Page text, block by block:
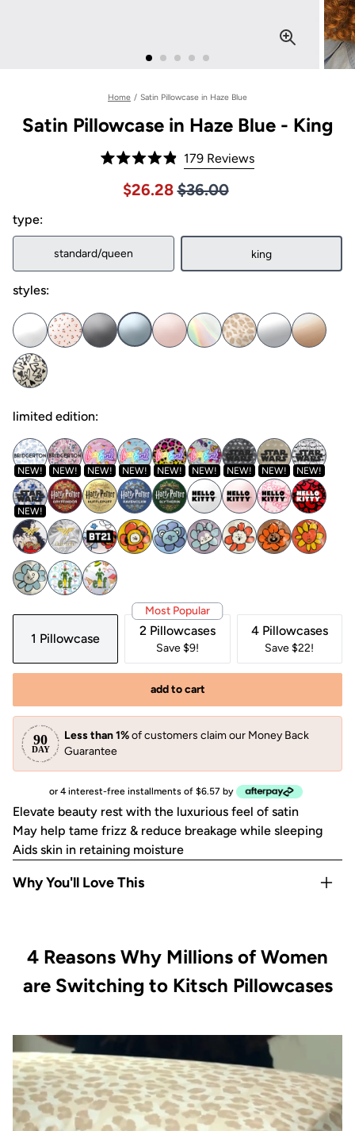
Home / Satin Pillowcase in Haze Blue
Satin Pillowcase in Haze Blue - King
Rated
4.9
out
stars
179ReviewsClick
reviews
Price $36.00
Sale price $26.28, Original
$26.28 $36.00
type:
standard/queen king
styles:
limited edition:
NEW! NEW! NEW! NEW! NEW! NEW! NEW! NEW! NEW!
NEW!
1 Pillowcase
2 Pillowcases
Save $9!
Most Popular
4 Pillowcases
Save $22!
add to cart
Less than 1%of customers claim our Money Back
Guarantee
or 4 interest-free installments of $6.57 by
Elevate beauty rest with the luxurious feel of satin
May help tame frizz & reduce breakage while sleeping
Aids skin in retaining moisture
Why You'll Love This
Gentle on eyelashes, eyebrows and most skin & hair types
Disclaimer: Packaging received may vary from packaging
4 Reasons Why Millions of Women
are Switching to Kitsch Pillowcases